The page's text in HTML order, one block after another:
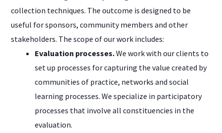
collection techniques. The outcome is designed to be
useful for sponsors, community members and other
stakeholders. The scope of our work includes:
Evaluation processes.We work with our clients to
set up processes for capturing the value created by
communities of practice, networks and social
learning processes. We specialize in participatory
processes that involve all constituencies in the
evaluation.